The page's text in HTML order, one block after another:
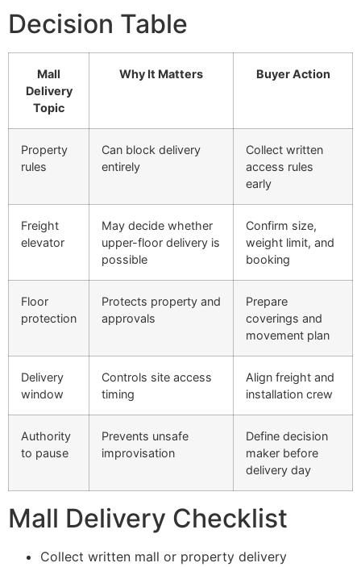
Decision Table
Mall
Delivery
Topic
Why It Matters Buyer Action
Property
rules
Can block delivery
entirely
Collect written
access rules
early
Freight
elevator
May decide whether
upper-floor delivery is
possible
Confirm size,
weight limit, and
booking
Floor
protection
Protects property and
approvals
Prepare
coverings and
movement plan
Delivery
window
Controls site access
timing
Align freight and
installation crew
Authority
to pause
Prevents unsafe
improvisation
Define decision
maker before
delivery day
Mall Delivery Checklist
Collect written mall or property delivery